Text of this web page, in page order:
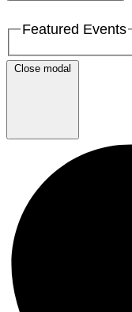
Featured Events
Close modal